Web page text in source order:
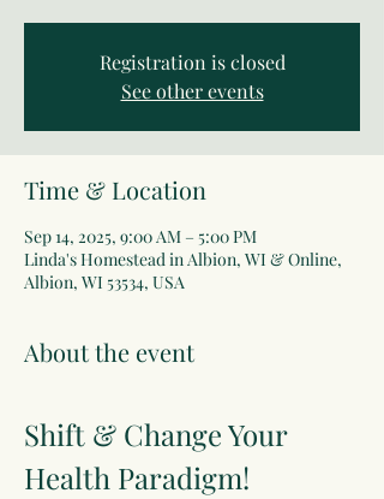
Registration is closed
See other events
Time & Location
Sep 14, 2025, 9:00 AM – 5:00 PM
Linda's Homestead in Albion, WI & Online,
Albion, WI 53534, USA
About the event
Shift & Change Your
Health Paradigm!